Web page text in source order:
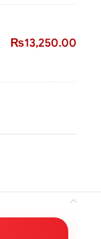
₨13,250.00